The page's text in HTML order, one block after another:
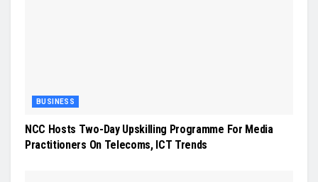
BUSINESS
NCC Hosts Two-Day Upskilling Programme For Media
Practitioners On Telecoms, ICT Trends